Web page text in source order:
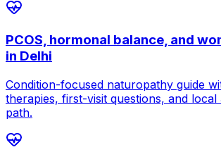
PCOS, hormonal balance, and
in Delhi
Condition-focused naturopathy guide
therapies, first-visit questions, and local
path.